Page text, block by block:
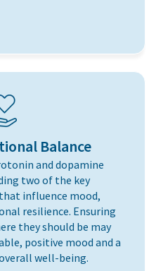
Balance
and dopamine
two of the key
influence mood,
resilience. Ensuring
they should be may
positive mood and a
well-being.